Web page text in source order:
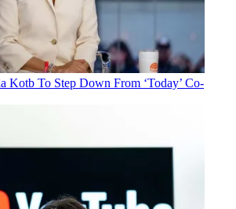
Kotb To Step Down From ‘Today’ Co-